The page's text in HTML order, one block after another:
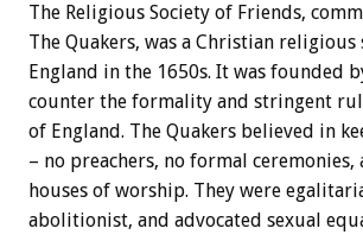
The Religious Society of Friends,
The Quakers, was a Christian
England in the 1650s. It was founded
counter the formality and stringent
of England. The Quakers believed in
– no preachers, no formal ceremonies,
houses of worship. They were
abolitionist, and advocated sexual